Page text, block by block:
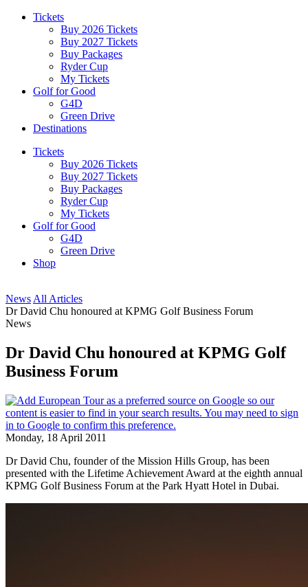
Tickets
Buy 2026 Tickets
Buy 2027 Tickets
Buy Packages
Ryder Cup
My Tickets
Golf for Good
G4D
Green Drive
Destinations
Tickets
Buy 2026 Tickets
Buy 2027 Tickets
Buy Packages
Ryder Cup
My Tickets
Golf for Good
G4D
Green Drive
Shop
News All Articles
Dr David Chu honoured at KPMG Golf Business Forum
News
Dr David Chu honoured at KPMG Golf
Business Forum
Monday, 18 April 2011
Dr David Chu, founder of the Mission Hills Group, has been
presented with the Lifetime Achievement Award at the eighth annual
KPMG Golf Business Forum at the Park Hyatt Hotel in Dubai.